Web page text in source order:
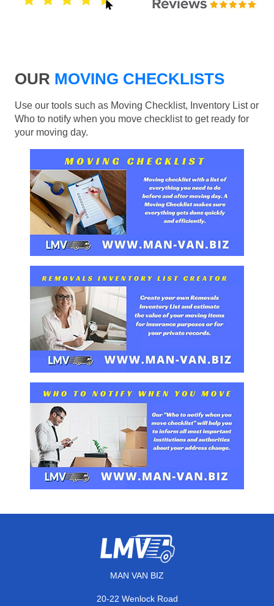
OUR MOVING CHECKLISTS
Use our tools such as Moving Checklist, Inventory List or
Who to notify when you move checklist to get ready for
your moving day.
MAN VAN BIZ
20-22 Wenlock Road